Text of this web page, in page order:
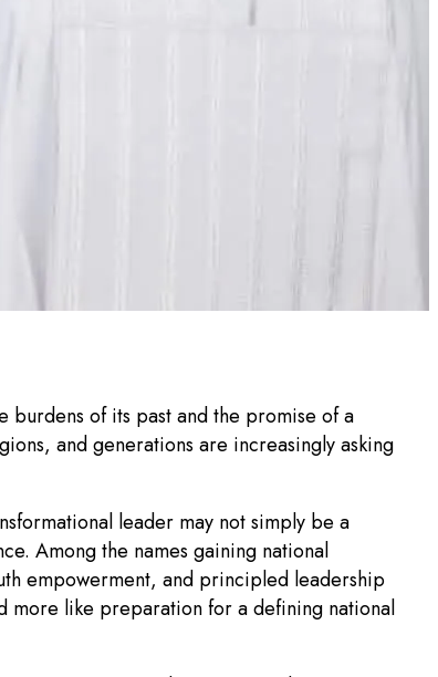
of its past and the promise of a
and generations are increasingly asking
leader may not simply be a
Among the names gaining national
empowerment, and principled leadership
more like preparation for a defining national